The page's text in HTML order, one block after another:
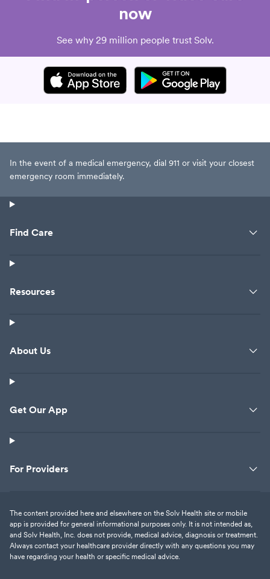
now
See why 29 million people trust Solv.
In the event of a medical emergency, dial 911 or visit your closest
emergency room immediately.
Find Care
Resources
About Us
Get Our App
For Providers
The content provided here and elsewhere on the Solv Health site or mobile
app is provided for general informational purposes only. It is not intended as,
and Solv Health, Inc. does not provide, medical advice, diagnosis or treatment.
Always contact your healthcare provider directly with any questions you may
have regarding your health or specific medical advice.